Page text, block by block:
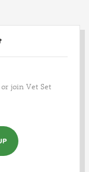
join Vet Set